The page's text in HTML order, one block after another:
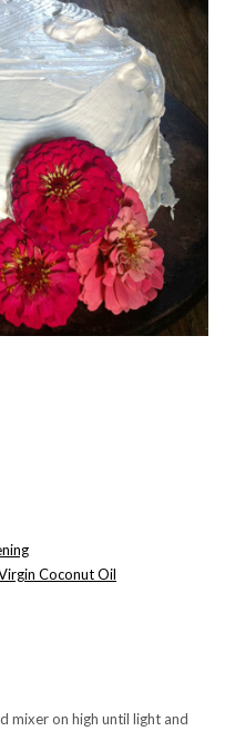
Coconut Oil
mixer on high until light and